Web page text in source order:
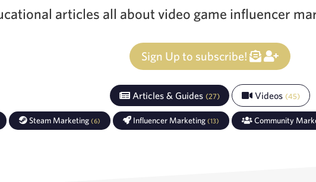
articles all about video game influencer
Sign Up to subscribe!
Articles & Guides (27) Videos (45)
Steam Marketing (6) Influencer Marketing (13) Community